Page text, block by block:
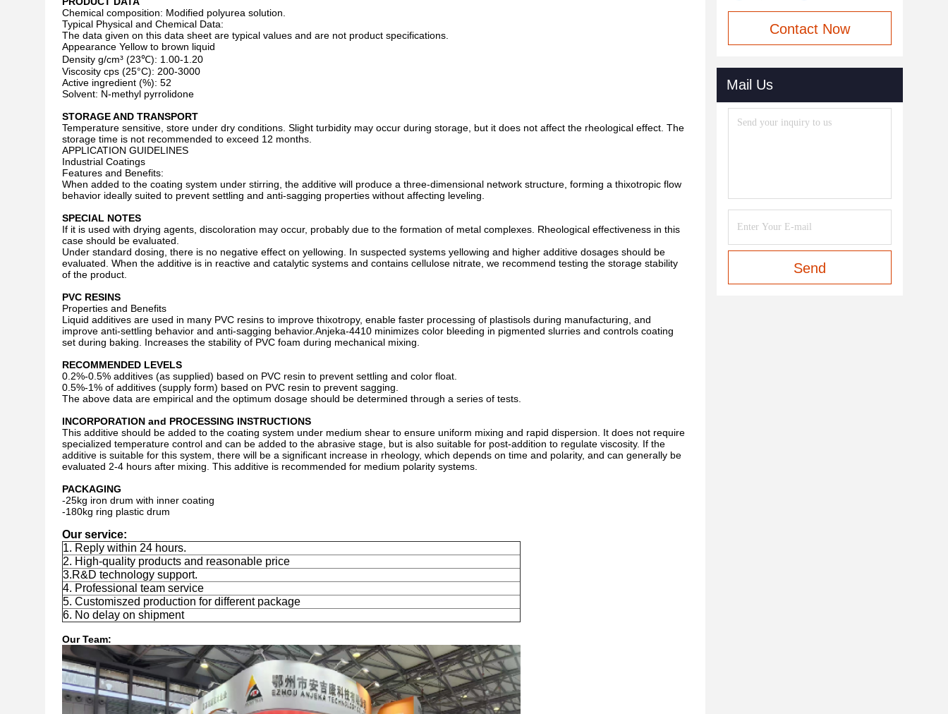
Chemical composition: Modified polyurea solution.
Typical Physical and Chemical Data:
The data given on this data sheet are typical values and are not product specifications.
Appearance Yellow to brown liquid
Density g/cm³ (23℃): 1.00-1.20
Viscosity cps (25°C): 200-3000
Active ingredient (%): 52
Solvent: N-methyl pyrrolidone
STORAGE AND TRANSPORT
Temperature sensitive, store under dry conditions. Slight turbidity may occur during storage, but it does not affect the rheological effect. The
storage time is not recommended to exceed 12 months.
APPLICATION GUIDELINES
Industrial Coatings
Features and Benefits:
When added to the coating system under stirring, the additive will produce a three-dimensional network structure, forming a thixotropic flow
behavior ideally suited to prevent settling and anti-sagging properties without affecting leveling.
SPECIAL NOTES
If it is used with drying agents, discoloration may occur, probably due to the formation of metal complexes. Rheological effectiveness in this
case should be evaluated.
Under standard dosing, there is no negative effect on yellowing. In suspected systems yellowing and higher additive dosages should be
evaluated. When the additive is in reactive and catalytic systems and contains cellulose nitrate, we recommend testing the storage stability
of the product.
PVC RESINS
Properties and Benefits
Liquid additives are used in many PVC resins to improve thixotropy, enable faster processing of plastisols during manufacturing, and
improve anti-settling behavior and anti-sagging behavior.Anjeka-4410 minimizes color bleeding in pigmented slurries and controls coating
set during baking. Increases the stability of PVC foam during mechanical mixing.
RECOMMENDED LEVELS
0.2%-0.5% additives (as supplied) based on PVC resin to prevent settling and color float.
0.5%-1% of additives (supply form) based on PVC resin to prevent sagging.
The above data are empirical and the optimum dosage should be determined through a series of tests.
INCORPORATION and PROCESSING INSTRUCTIONS
This additive should be added to the coating system under medium shear to ensure uniform mixing and rapid dispersion. It does not require
specialized temperature control and can be added to the abrasive stage, but is also suitable for post-addition to regulate viscosity. If the
additive is suitable for this system, there will be a significant increase in rheology, which depends on time and polarity, and can generally be
evaluated 2-4 hours after mixing. This additive is recommended for medium polarity systems.
PACKAGING
-25kg iron drum with inner coating
-180kg ring plastic drum
Our service:
1. Reply within 24 hours.
2. High-quality products and reasonable price
3.R&D technology support.
4. Professional team service
5. Customiszed production for different package
6. No delay on shipment
Our Team:
Contact Now
Mail Us
Send